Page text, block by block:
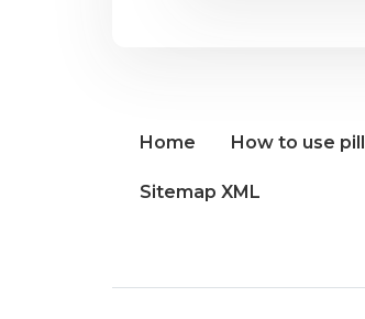
Home How to use pill
Sitemap XML